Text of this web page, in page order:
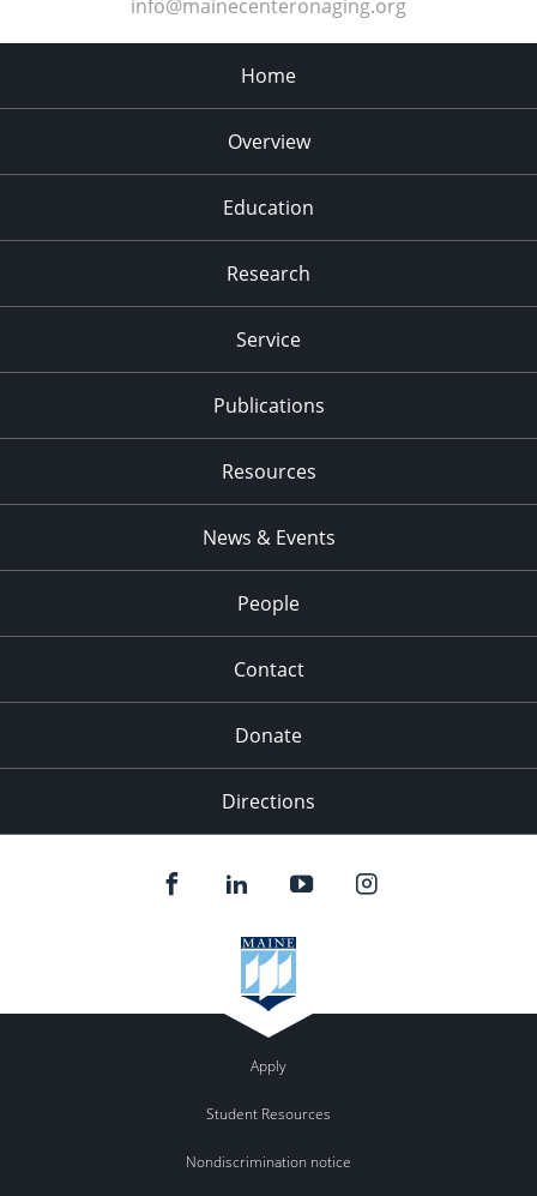
info@mainecenteronaging.org
Home
Overview
Education
Research
Service
Publications
Resources
News & Events
People
Contact
Donate
Directions
Apply
Student Resources
Nondiscrimination notice